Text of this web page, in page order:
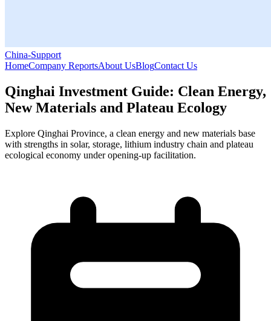
China-Support
HomeCompany ReportsAbout UsBlogContact Us
Qinghai Investment Guide: Clean Energy,
New Materials and Plateau Ecology
Explore Qinghai Province, a clean energy and new materials base
with strengths in solar, storage, lithium industry chain and plateau
ecological economy under opening-up facilitation.